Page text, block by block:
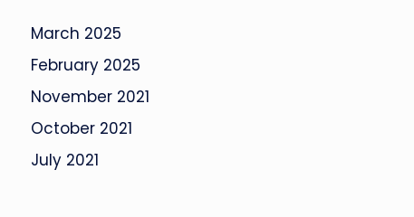
March 2025
February 2025
November 2021
October 2021
July 2021